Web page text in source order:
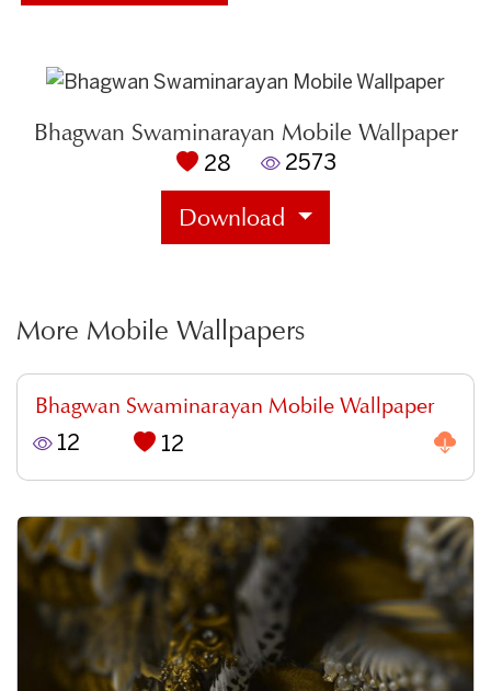
Bhagwan Swaminarayan Mobile Wallpaper
28 2573
Download
More Mobile Wallpapers
Bhagwan Swaminarayan Mobile Wallpaper
12 12